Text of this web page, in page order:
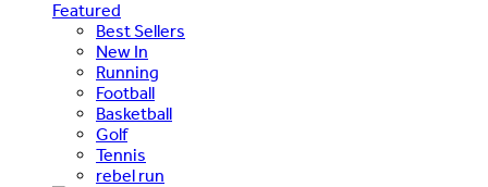
Featured
Best Sellers
New In
Running
Football
Basketball
Golf
Tennis
rebel run